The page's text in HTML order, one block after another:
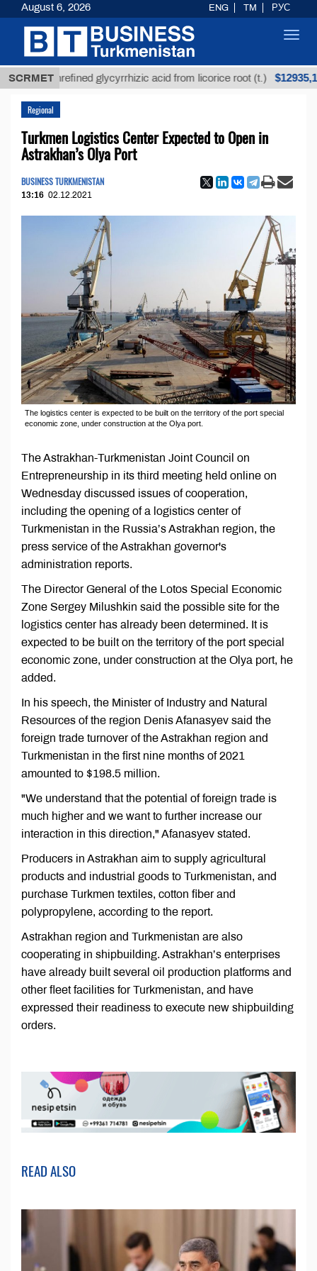
SCRMET
Unrefined glycyrrhizic acid from licorice root (t.) $12935,18
Regional
Turkmen Logistics Center Expected to Open in
Astrakhan’s Olya Port
BUSINESS TURKMENISTAN
13:16 02.12.2021
The logistics center is expected to be built on the territory of the port special
economic zone, under construction at the Olya port.
The Astrakhan-Turkmenistan Joint Council on
Entrepreneurship in its third meeting held online on
Wednesday discussed issues of cooperation,
including the opening of a logistics center of
Turkmenistan in the Russia’s Astrakhan region, the
press service of the Astrakhan governor's
administration reports.
The Director General of the Lotos Special Economic
Zone Sergey Milushkin said the possible site for the
logistics center has already been determined. It is
expected to be built on the territory of the port special
economic zone, under construction at the Olya port, he
added.
In his speech, the Minister of Industry and Natural
Resources of the region Denis Afanasyev said the
foreign trade turnover of the Astrakhan region and
Turkmenistan in the first nine months of 2021
amounted to $198.5 million.
"We understand that the potential of foreign trade is
much higher and we want to further increase our
interaction in this direction," Afanasyev stated.
Producers in Astrakhan aim to supply agricultural
products and industrial goods to Turkmenistan, and
purchase Turkmen textiles, cotton fiber and
polypropylene, according to the report.
Astrakhan region and Turkmenistan are also
cooperating in shipbuilding. Astrakhan’s enterprises
have already built several oil production platforms and
other fleet facilities for Turkmenistan, and have
expressed their readiness to execute new shipbuilding
orders.
READ ALSO
August 6, 2026 ENG TM РУС